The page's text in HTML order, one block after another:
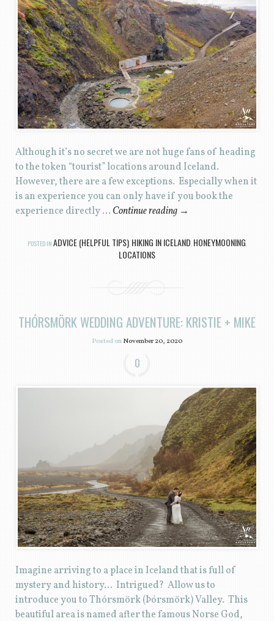
Although it’s no secret we are not huge fans of heading
to the token “tourist” locations around Iceland.
However, there are a few exceptions. Especially when it
is an experience you can only have if you book the
experience directly … Continue reading →
POSTED IN ADVICE (HELPFUL TIPS), HIKING IN ICELAND, HONEYMOONING,
LOCATIONS
THÓRSMÖRK WEDDING ADVENTURE: KRISTIE + MIKE
Posted onNovember 20, 2020
0
Imagine arriving to a place in Iceland that is full of
mystery and history… Intrigued? Allow us to
introduce you to Thórsmörk (Þórsmörk) Valley. This
beautiful area is named after the famous Norse God,